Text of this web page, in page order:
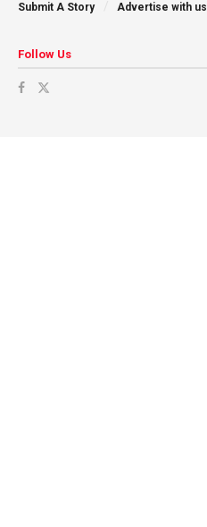
Submit A Story
Advertise with us
Follow Us